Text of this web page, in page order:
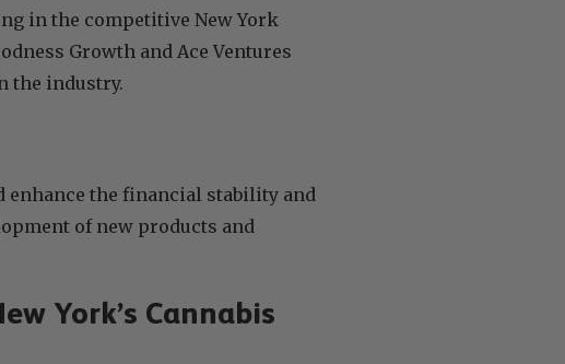
in the competitive New York
Growth and Ace Ventures
the industry.
enhance the financial stability and
of new products and
York’s Cannabis